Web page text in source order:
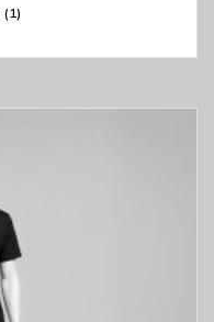
(1)